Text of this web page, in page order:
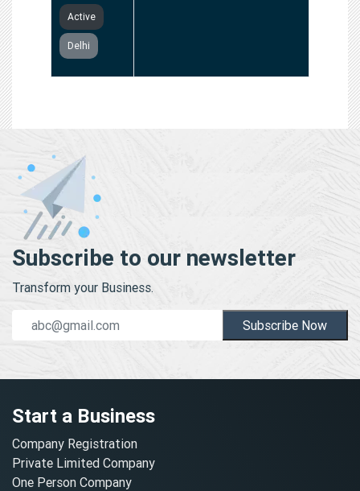
Active
Delhi
Subscribe to our newsletter
Transform your Business.
Subscribe Now
Start a Business
Company Registration
Private Limited Company
One Person Company